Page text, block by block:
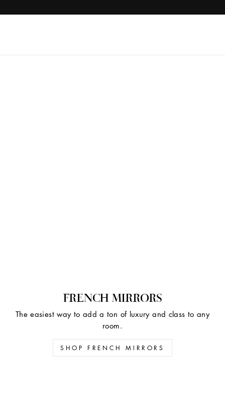
FRENCH MIRRORS
The easiest way to add a ton of luxury and class to any
room.
SHOP FRENCH MIRRORS